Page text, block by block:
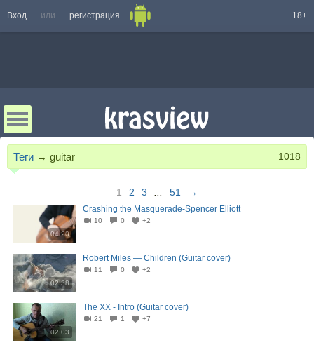
Вход или регистрация 18+
Теги → guitar 1018
1 2 3 51 →
04:20
Crashing the Masquerade-Spencer Elliott
10 0 +2
02:38
Robert Miles — Children (Guitar cover)
11 0 +2
02:03
The XX - Intro (Guitar cover)
21 1 +7